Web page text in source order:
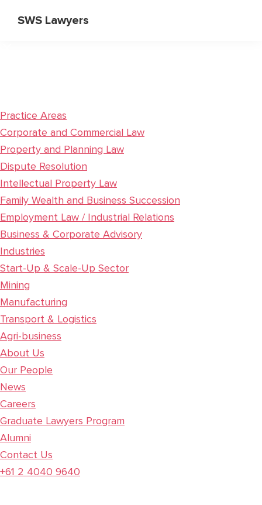
SWS Lawyers
Practice Areas
Corporate and Commercial Law
Property and Planning Law
Dispute Resolution
Intellectual Property Law
Family Wealth and Business Succession
Employment Law / Industrial Relations
Business & Corporate Advisory
Industries
Start-Up & Scale-Up Sector
Mining
Manufacturing
Transport & Logistics
Agri-business
About Us
Our People
News
Careers
Graduate Lawyers Program
Alumni
Contact Us
+61 2 4040 9640